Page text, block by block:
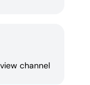
channel